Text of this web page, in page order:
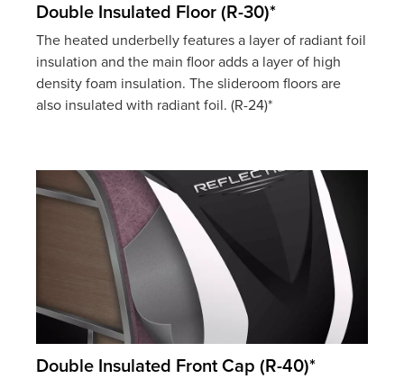
Double Insulated Floor (R-30)*
The heated underbelly features a layer of radiant foil
insulation and the main floor adds a layer of high
density foam insulation. The slideroom floors are
also insulated with radiant foil. (R-24)*
Double Insulated Front Cap (R-40)*